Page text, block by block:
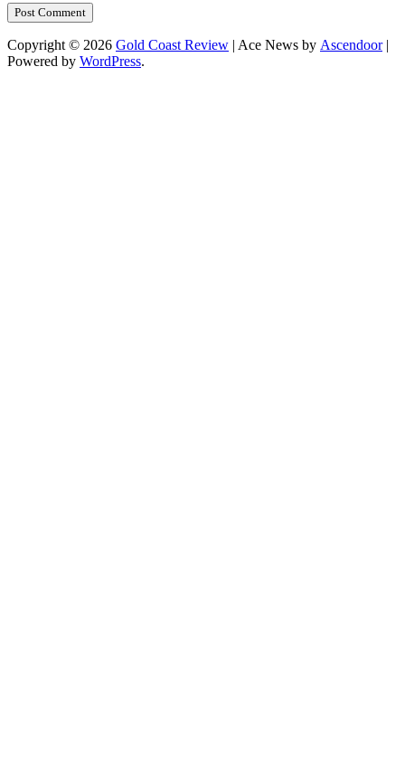
Copyright © 2026 Gold Coast Review | Ace News by Ascendoor|
Powered by WordPress.